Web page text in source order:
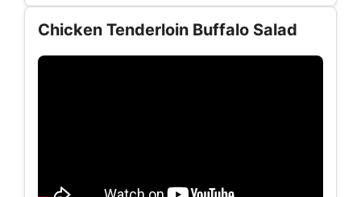
Chicken Tenderloin Buffalo Salad